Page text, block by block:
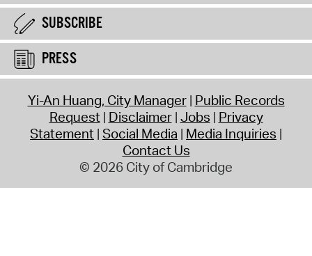
SUBSCRIBE
PRESS
Yi-An Huang, City Manager Public Records
Request Disclaimer Jobs Privacy
Statement Social Media Media Inquiries
Contact Us
© 2026 City of Cambridge